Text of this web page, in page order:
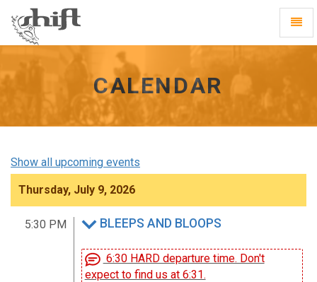
homepage
CALENDAR
Show all upcoming events
Thursday, July 9, 2026
5:30 PM BLEEPS AND BLOOPS
6:30 HARD departure time. Don't
expect to find us at 6:31.